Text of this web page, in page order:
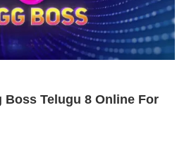
Boss Telugu 8 Online For